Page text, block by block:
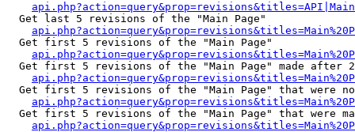
  Get last 5 revisions of the "Main Page"
  Get first 5 revisions of the "Main Page"
Get first 5 revisions of the "Main Page" made after
Get first 5 revisions of the "Main Page" that were
Get first 5 revisions of the "Main Page" that were